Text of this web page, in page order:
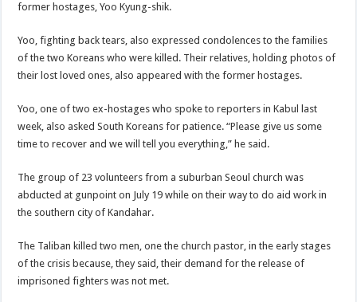
former hostages, Yoo Kyung-shik.
Yoo, fighting back tears, also expressed condolences to the families
of the two Koreans who were killed. Their relatives, holding photos of
their lost loved ones, also appeared with the former hostages.
Yoo, one of two ex-hostages who spoke to reporters in Kabul last
week, also asked South Koreans for patience. “Please give us some
time to recover and we will tell you everything,” he said.
The group of 23 volunteers from a suburban Seoul church was
abducted at gunpoint on July 19 while on their way to do aid work in
the southern city of Kandahar.
The Taliban killed two men, one the church pastor, in the early stages
of the crisis because, they said, their demand for the release of
imprisoned fighters was not met.